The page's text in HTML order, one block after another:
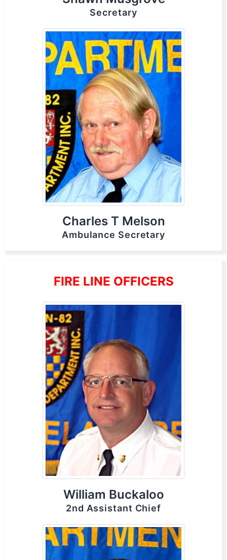
Secretary
Charles T Melson
Ambulance Secretary
FIRE LINE OFFICERS
William Buckaloo
2nd Assistant Chief